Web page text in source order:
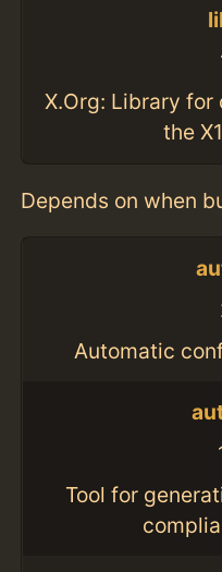
X.Org: Library for
the
Depends on when
Automatic
Tool for